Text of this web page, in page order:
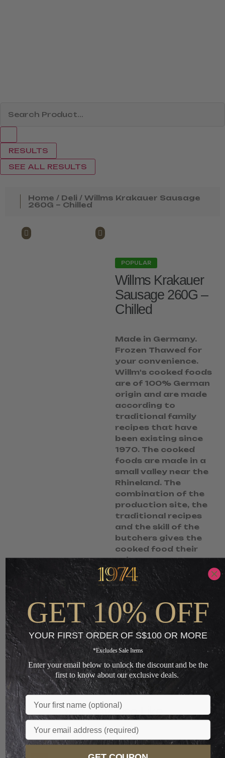
RESULTS
SEE ALL RESULTS
Home / Deli / Willms Krakauer Sausage
260G – Chilled
POPULAR
Willms Krakauer
Sausage 260G –
Chilled
Made in Germany.
Frozen Thawed for
your convenience.
Willm's cooked foods
are of 100% German
origin and are made
according to
traditional family
recipes that have
been existing since
1970. The cooked
foods are made in a
small valley near the
Rhineland. The
combination of the
production site, the
traditional recipes
and the skill of the
butchers gives the
cooked food their
unique taste.
S$ 6.95 S$
5.50
-
+
ADD TO CART
Loading...
You May Also Like
GET 10% OFF
YOUR FIRST ORDER OF S$100 OR MORE
*Excludes Sale Items
Enter your email below to unlock the discount and be the
first to know about our exclusive deals.
Name
Email